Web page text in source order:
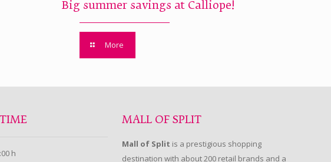
Big summer savings at Calliope!
More
h
MALL OF SPLIT
Mall of Split is a prestigious shopping
destination with about 200 retail brands and a